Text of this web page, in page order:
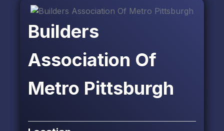
Builders
Association Of
Metro Pittsburgh